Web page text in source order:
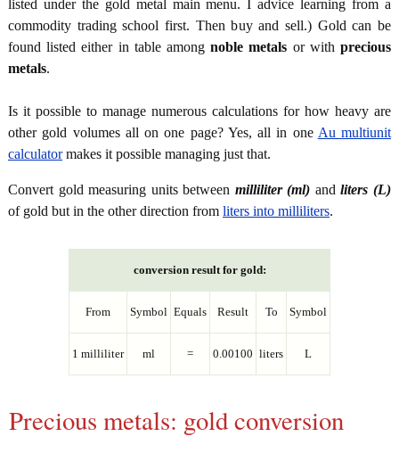
listed under the gold metal main menu. I advice learning from a
commodity trading school first. Then buy and sell.) Gold can be
found listed either in table amongnoble metals or withprecious
metals.
Is it possible to manage numerous calculations for how heavy are
other gold volumes all on one page? Yes, all in one Au multiunit
calculatormakes it possible managing just that.
Convert gold measuring units between milliliter (ml) andliters (L)
of gold but in the other direction from liters into milliliters.
conversion result for gold:
From Symbol Equals Result To Symbol
1 milliliter ml = 0.00100 liters L
Precious metals: gold conversion